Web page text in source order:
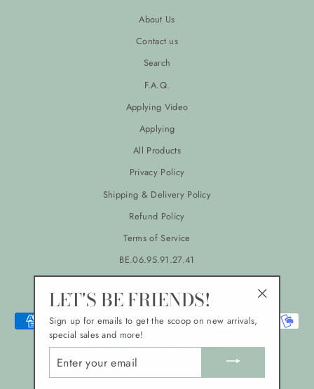
About Us
Contact us
Search
F.A.Q.
Applying Video
Applying
All Products
Privacy Policy
Shipping & Delivery Policy
Refund Policy
Terms of Service
BE.06.95.91.27.41
LANGUAGE
English CURRENCY
EUR €
LET'S BE FRIENDS!
Sign up for emails to get the scoop on new arrivals,
special sales and more!
YOUR
"Close
(esc)"